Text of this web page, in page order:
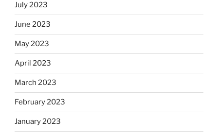
July 2023
June 2023
May 2023
April 2023
March 2023
February 2023
January 2023